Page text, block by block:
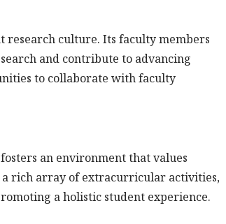
research culture. Its faculty members
and contribute to advancing
to collaborate with faculty
an environment that values
a rich array of extracurricular activities,
a holistic student experience.